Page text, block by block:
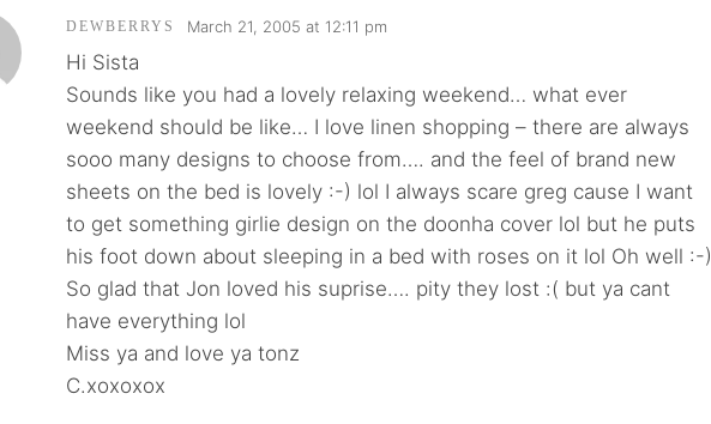
DEWBERRYS March 21, 2005 at 12:11 pm
Hi Sista
Sounds like you had a lovely relaxing weekend… what ever
weekend should be like… I love linen shopping – there are always
sooo many designs to choose from…. and the feel of brand new
sheets on the bed is lovely :-) lol I always scare greg cause I want
to get something girlie design on the doonha cover lol but he puts
his foot down about sleeping in a bed with roses on it lol Oh well :-)
So glad that Jon loved his suprise…. pity they lost :( but ya cant
have everything lol
Miss ya and love ya tonz
C.xoxoxox